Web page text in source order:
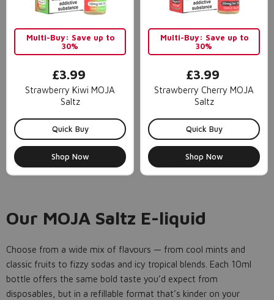
Multi-Buy: Save up to
30%
£3.99
Strawberry Kiwi MOJA
Saltz
Quick Buy
Shop Now
Multi-Buy: Save up to
30%
£3.99
Strawberry Cherry MOJA
Saltz
Quick Buy
Shop Now
Our MOJA Saltz E-liquid
Choose from a wide mix of flavours — from cool mints and
classic fruits to fizzy sodas and icy tropical blends. Each 10ml
bottle offers the same bold taste you’d expect from
disposables, but in a refillable format that’s kinder on your